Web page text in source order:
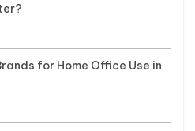
for Home Office Use in